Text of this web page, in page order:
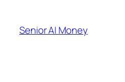
content
Senior AI Money